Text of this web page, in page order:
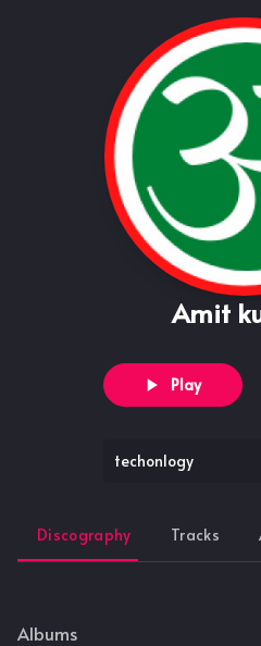
Amit
Play
techonlogy
Discography Tracks
Albums